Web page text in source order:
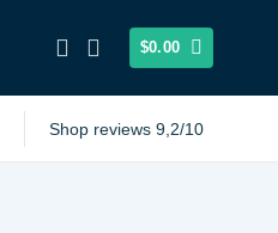
$0.00
Shop reviews 9,2/10